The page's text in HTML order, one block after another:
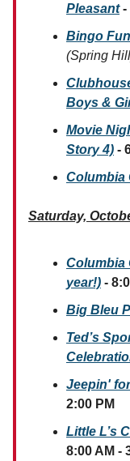
Pleasant-
Bingo
(Spring
Boys &
Movie
Story 4) -
Columbia
Saturday,
Columbia
year!) -
Big Bleu
Ted’s
Jeepin'
2:00 PM
Little L’s
8:00 AM -